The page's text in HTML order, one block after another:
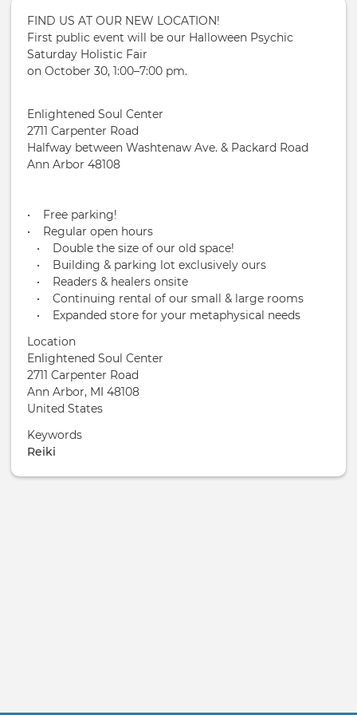
FIND US AT OUR NEW LOCATION!
First public event will be our Halloween Psychic
Saturday Holistic Fair
on October 30, 1:00–7:00 pm.
Enlightened Soul Center
2711 Carpenter Road
Halfway between Washtenaw Ave. & Packard Road
Ann Arbor 48108
• Free parking!
• Regular open hours
• Double the size of our old space!
• Building & parking lot exclusively ours
• Readers & healers onsite
• Continuing rental of our small & large rooms
• Expanded store for your metaphysical needs
Location
Enlightened Soul Center
2711 Carpenter Road
Ann Arbor, MI 48108
United States
Keywords
Reiki